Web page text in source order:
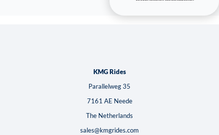
KMG Rides
Parallelweg 35
7161 AE Neede
The Netherlands
sales@kmgrides.com